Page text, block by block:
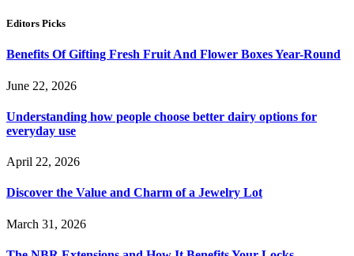
Editors Picks
Benefits Of Gifting Fresh Fruit And Flower Boxes Year-Round
June 22, 2026
Understanding how people choose better dairy options for
everyday use
April 22, 2026
Discover the Value and Charm of a Jewelry Lot
March 31, 2026